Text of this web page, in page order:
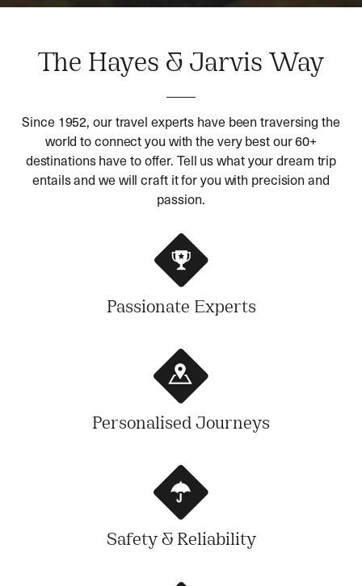
The Hayes & Jarvis Way
Since 1952, our travel experts have been traversing the
world to connect you with the very best our 60+
destinations have to offer. Tell us what your dream trip
entails and we will craft it for you with precision and
passion.
Passionate Experts
Personalised Journeys
Safety & Reliability